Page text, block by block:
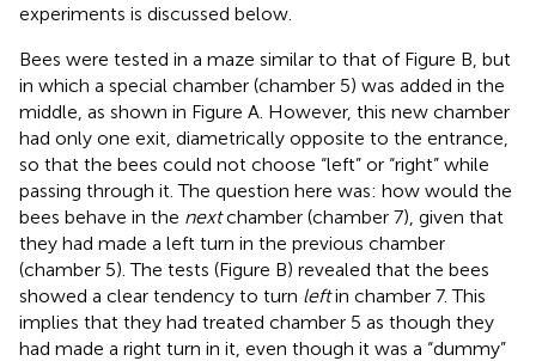
experiments is discussed below.
Bees were tested in a maze similar to that of Figure B, but
in which a special chamber (chamber 5) was added in the
middle, as shown in Figure A. However, this new chamber
had only one exit, diametrically opposite to the entrance,
so that the bees could not choose “left” or “right” while
passing through it. The question here was: how would the
bees behave in the nextchamber (chamber 7), given that
they had made a left turn in the previous chamber
(chamber 5). The tests (Figure B) revealed that the bees
showed a clear tendency to turn leftin chamber 7. This
implies that they had treated chamber 5 as though they
had made a right turn in it, even though it was a “dummy”